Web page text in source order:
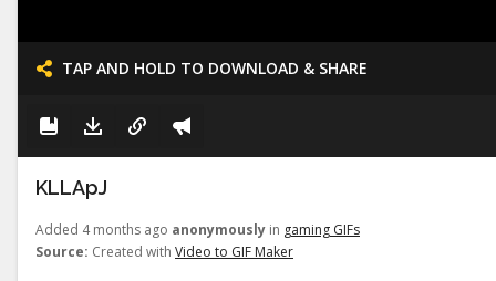
TAP AND HOLD TO DOWNLOAD & SHARE
KLLApJ
Added 4 months ago anonymously in gaming GIFs
Source: Created with Video to GIF Maker